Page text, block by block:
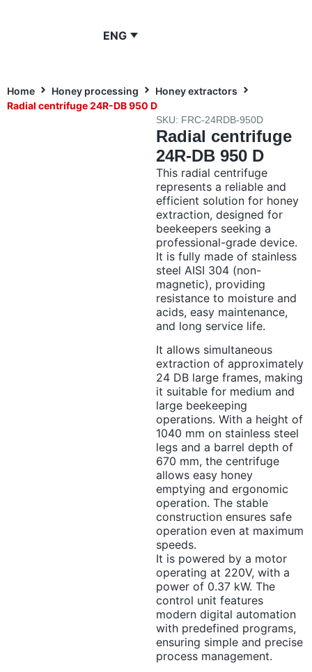
ENG
Home Honey processing
Honey extractors
Radial centrifuge 24R-DB 950 D
SKU: FRC-24RDB-950D
Radial centrifuge
24R-DB 950 D
This radial centrifuge
represents a reliable and
efficient solution for honey
extraction, designed for
beekeepers seeking a
professional-grade device.
It is fully made of stainless
steel AISI 304 (non-
magnetic), providing
resistance to moisture and
acids, easy maintenance,
and long service life.
It allows simultaneous
extraction of approximately
24 DB large frames, making
it suitable for medium and
large beekeeping
operations. With a height of
1040 mm on stainless steel
legs and a barrel depth of
670 mm, the centrifuge
allows easy honey
emptying and ergonomic
operation. The stable
construction ensures safe
operation even at maximum
speeds.
It is powered by a motor
operating at 220V, with a
power of 0.37 kW. The
control unit features
modern digital automation
with predefined programs,
ensuring simple and precise
process management.